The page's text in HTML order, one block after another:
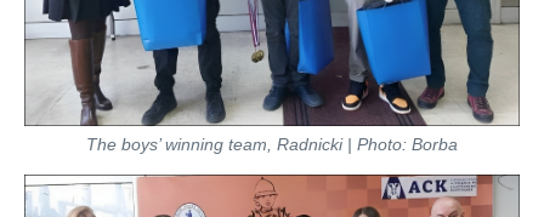
The boys’ winning team, Radnicki | Photo: Borba